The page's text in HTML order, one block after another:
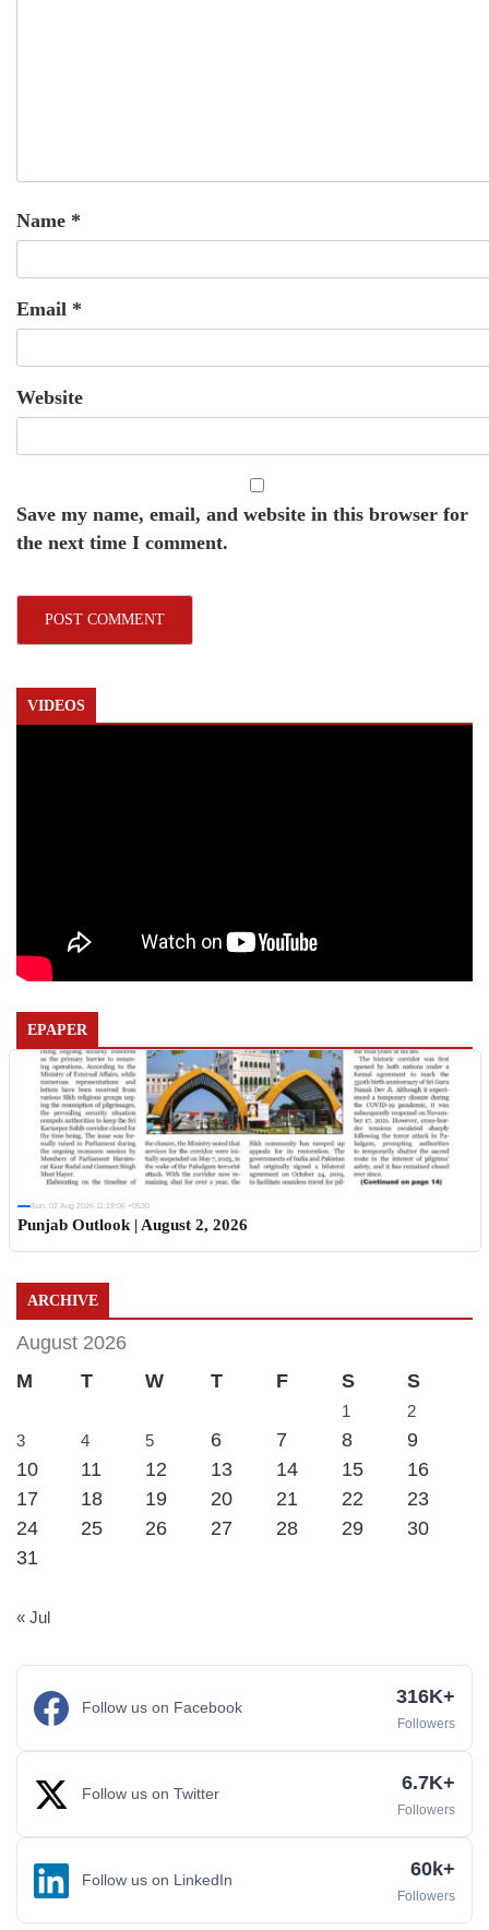
Name *
Email *
Website
Save my name, email, and website in this browser for
the next time I comment.
VIDEOS
EPAPER
Sun, 02 Aug 2026 11:19:06 +0530
Punjab Outlook | August 2, 2026
ARCHIVE
August 2026
M
T W T F S S
1
2
3
4 5 6 7 8
9
10
11 12 13 14 15
16
17
18 19 20 21 22
23
24
25 26 27 28 29
30
31
« Jul
Follow us on Facebook 316K+
Followers
Follow us on Twitter 6.7K+
Followers
Follow us on LinkedIn 60k+
Followers